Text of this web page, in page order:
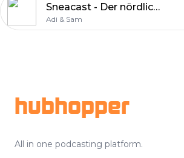
Sneacast - Der nördlichste Sneaker Podcast Deutschlands
Adi & Sam
hubhopper
All in one podcasting platform.